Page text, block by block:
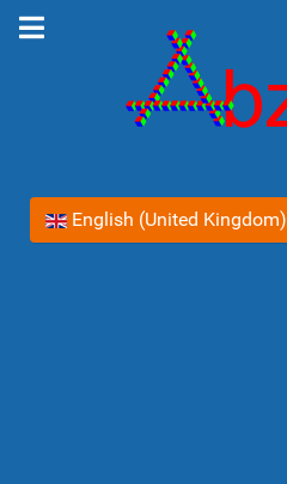
Select your language
English (United Kingdom)